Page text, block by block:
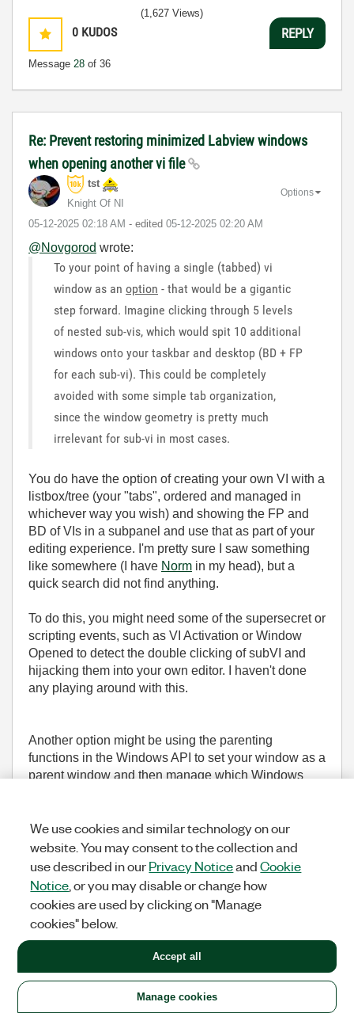
0 KUDOS
Message 28 of 36
(1,627 Views)
REPLY
Re: Prevent restoring minimized Labview windows
when opening another vi file
tst
Knight Of NI
‎05-12-2025 02:18 AM - edited ‎05-12-2025 02:20 AM
Options
@Novgorod wrote:
To your point of having a single (tabbed) vi
window as an option - that would be a gigantic
step forward. Imagine clicking through 5 levels
of nested sub-vis, which would spit 10 additional
windows onto your taskbar and desktop (BD + FP
for each sub-vi). This could be completely
avoided with some simple tab organization,
since the window geometry is pretty much
irrelevant for sub-vi in most cases.
You do have the option of creating your own VI with a
listbox/tree (your "tabs", ordered and managed in
whichever way you wish) and showing the FP and
BD of VIs in a subpanel and use that as part of your
editing experience. I'm pretty sure I saw something
like somewhere (I have Norm in my head), but a
quick search did not find anything.
To do this, you might need some of the supersecret or
scripting events, such as VI Activation or Window
Opened to detect the double clicking of subVI and
hijacking them into your own editor. I haven't done
any playing around with this.
Another option might be using the parenting
functions in the Windows API to set your window as a
parent window and then manage which Windows
___________________
Try to take over the world!
0 KUDOS
(1,605 Views)
We use cookies and similar technology on our
website. You may consent to the collection and
use described in ourPrivacy NoticeandCookie
Notice , or you may disable or change how
cookies are used by clicking on "Manage
cookies" below.
Manage cookies
Accept all